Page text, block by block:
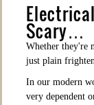
Scary…
Whether they're
just plain
In our modern
very dependent